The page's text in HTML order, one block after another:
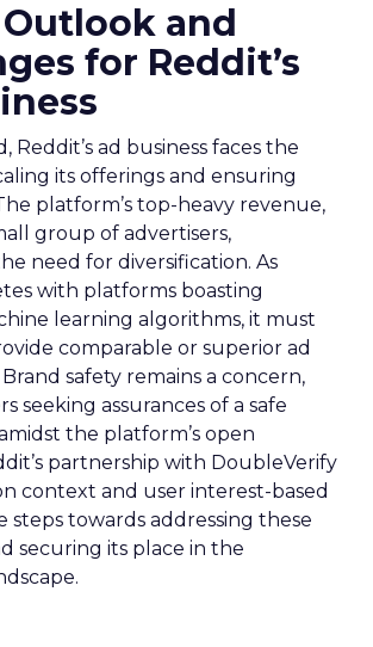
and
for Reddit’s
Reddit’s ad business faces the
its offerings and ensuring
platform’s top-heavy revenue,
group of advertisers,
need for diversification. As
with platforms boasting
learning algorithms, it must
comparable or superior ad
safety remains a concern,
seeking assurances of a safe
the platform’s open
partnership with DoubleVerify
context and user interest-based
steps towards addressing these
securing its place in the